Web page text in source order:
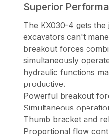
Superior
The KX030-4 gets
excavators can't
breakout forces
simultaneously operate
hydraulic functions
productive.
Powerful breakout
Simultaneous
Thumb bracket and
Proportional flow